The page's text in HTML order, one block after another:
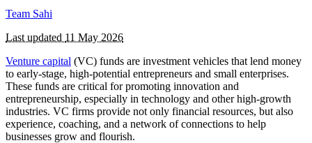
Team Sahi
Last updated 11 May 2026
Venture capital (VC) funds are investment vehicles that lend money
to early-stage, high-potential entrepreneurs and small enterprises.
These funds are critical for promoting innovation and
entrepreneurship, especially in technology and other high-growth
industries. VC firms provide not only financial resources, but also
experience, coaching, and a network of connections to help
businesses grow and flourish.